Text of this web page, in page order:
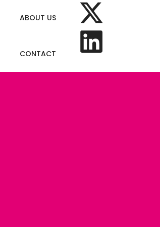
ABOUT US
CONTACT